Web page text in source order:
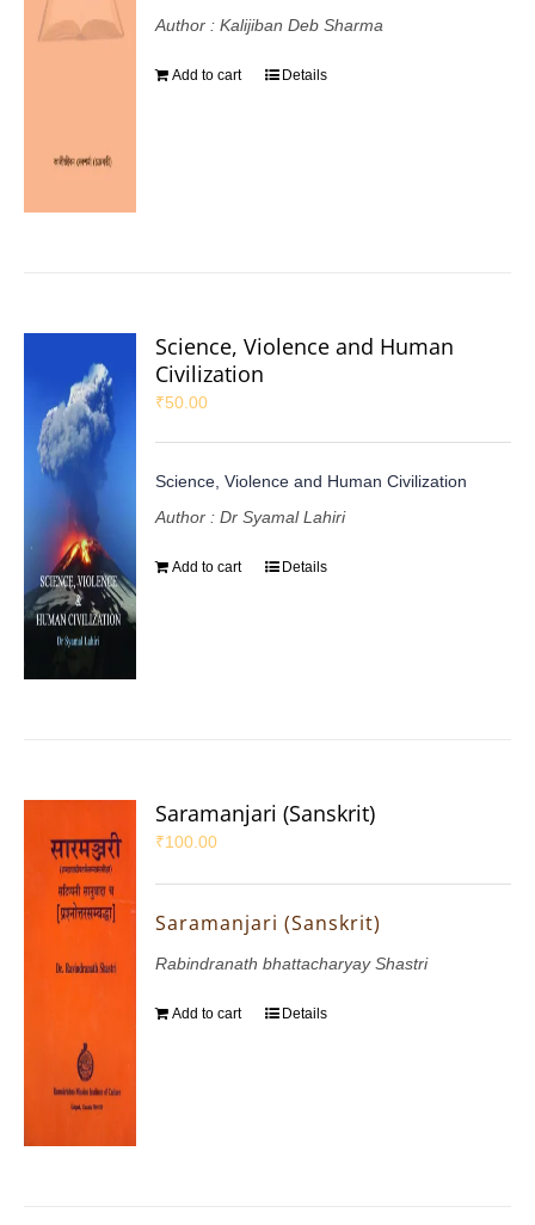
Author : Kalijiban Deb Sharma
Add to cart Details
Science, Violence and Human
Civilization
₹50.00
Science, Violence and Human Civilization
Author : Dr Syamal Lahiri
Add to cart Details
Saramanjari (Sanskrit)
₹100.00
Saramanjari (Sanskrit)
Rabindranath bhattacharyay Shastri
Add to cart Details